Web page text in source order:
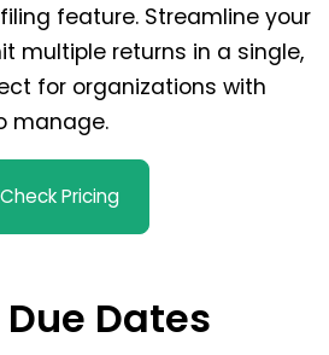
feature. Streamline your
multiple returns in a single,
for organizations with
manage.
Check Pricing
Due Dates